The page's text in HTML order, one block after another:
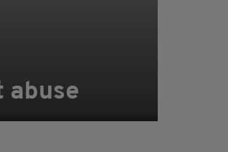
abuse